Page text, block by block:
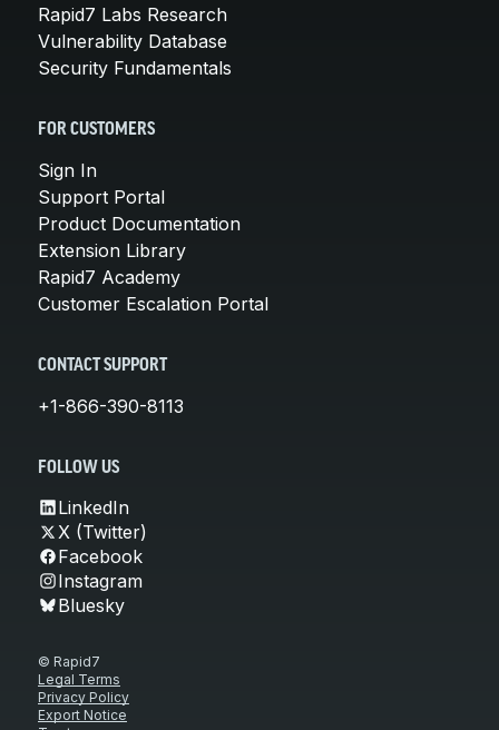
Rapid7 Labs Research
Vulnerability Database
Security Fundamentals
FOR CUSTOMERS
Sign In
Support Portal
Product Documentation
Extension Library
Rapid7 Academy
Customer Escalation Portal
CONTACT SUPPORT
+1-866-390-8113
FOLLOW US
LinkedIn
X (Twitter)
Facebook
Instagram
Bluesky
© Rapid7
Legal Terms
Privacy Policy
Export Notice